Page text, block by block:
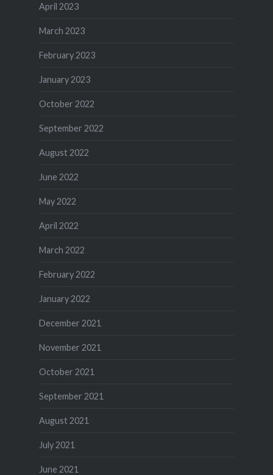
April 2023
March 2023
February 2023
January 2023
October 2022
September 2022
August 2022
June 2022
May 2022
April 2022
March 2022
February 2022
January 2022
December 2021
November 2021
October 2021
September 2021
August 2021
July 2021
June 2021